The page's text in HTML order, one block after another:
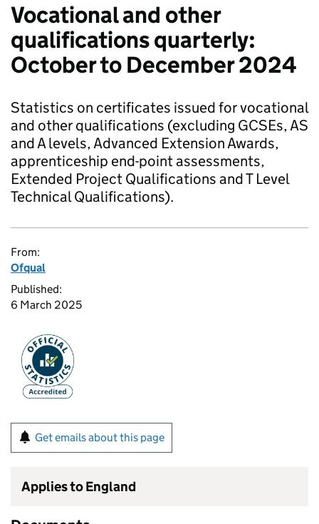
Vocational and other
qualifications quarterly:
October to December 2024
Statistics on certificates issued for vocational
and other qualifications (excluding GCSEs, AS
and A levels, Advanced Extension Awards,
apprenticeship end-point assessments,
Extended Project Qualifications and T Level
Technical Qualifications).
From:
Ofqual
Published:
6 March 2025
Get emails about this page
Applies to England